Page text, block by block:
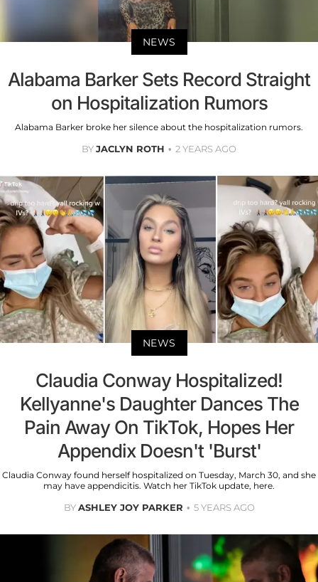
NEWS
Alabama Barker Sets Record Straight
on Hospitalization Rumors
Alabama Barker broke her silence about the hospitalization rumors.
BYJACLYN ROTH 2 YEARS AGO
NEWS
Claudia Conway Hospitalized!
Kellyanne's Daughter Dances The
Pain Away On TikTok, Hopes Her
Appendix Doesn't 'Burst'
Claudia Conway found herself hospitalized on Tuesday, March 30, and she
may have appendicitis. Watch her TikTok update, here.
BYASHLEY JOY PARKER 5 YEARS AGO